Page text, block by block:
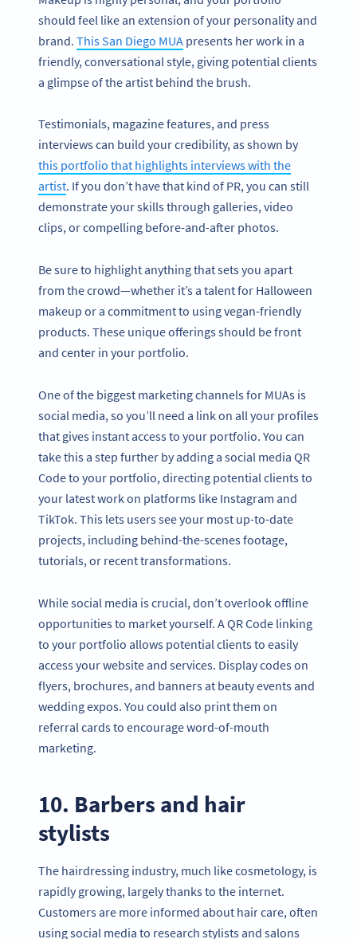
should feel like an extension of your personality and
brand. This San Diego MUA presents her work in a
friendly, conversational style, giving potential clients
a glimpse of the artist behind the brush.
Testimonials, magazine features, and press
interviews can build your credibility, as shown by
this portfolio that highlights interviews with the
artist. If you don’t have that kind of PR, you can still
demonstrate your skills through galleries, video
clips, or compelling before-and-after photos.
Be sure to highlight anything that sets you apart
from the crowd—whether it’s a talent for Halloween
makeup or a commitment to using vegan-friendly
products. These unique offerings should be front
and center in your portfolio.
One of the biggest marketing channels for MUAs is
social media, so you’ll need a link on all your profiles
that gives instant access to your portfolio. You can
take this a step further by adding a social media QR
Code to your portfolio, directing potential clients to
your latest work on platforms like Instagram and
TikTok. This lets users see your most up-to-date
projects, including behind-the-scenes footage,
tutorials, or recent transformations.
While social media is crucial, don’t overlook offline
opportunities to market yourself. A QR Code linking
to your portfolio allows potential clients to easily
access your website and services. Display codes on
flyers, brochures, and banners at beauty events and
wedding expos. You could also print them on
referral cards to encourage word-of-mouth
marketing.
10. Barbers and hair
stylists
The hairdressing industry, much like cosmetology, is
rapidly growing, largely thanks to the internet.
Customers are more informed about hair care, often
using social media to research stylists and salons